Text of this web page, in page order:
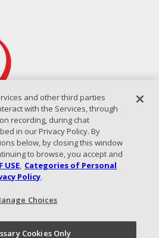
2026 Coastal Air Solutions |
of Use|Sitemap
and other third parties
with the Services, through
recording, during chat
in our Privacy Policy. By
below, by closing this window
to browse, you accept and
USE, Categories of Personal
Policy.
Choices
Cookies Only